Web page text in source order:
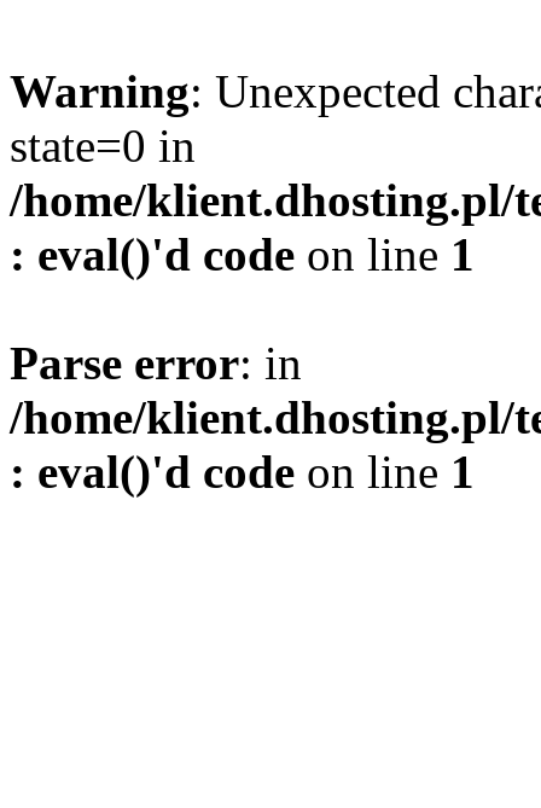
Warning: Unexpected
state=0 in
/home/klient.dhosting.pl/
: eval()'d code on line 1
Parse error: in
/home/klient.dhosting.pl/
: eval()'d code on line 1